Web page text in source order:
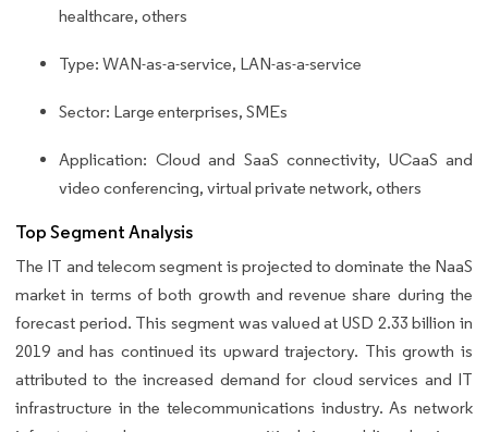
healthcare, others
Type: WAN-as-a-service, LAN-as-a-service
Sector: Large enterprises, SMEs
Application: Cloud and SaaS connectivity, UCaaS and
video conferencing, virtual private network, others
Top Segment Analysis
The IT and telecom segment is projected to dominate the NaaS
market in terms of both growth and revenue share during the
forecast period. This segment was valued at USD 2.33 billion in
2019 and has continued its upward trajectory. This growth is
attributed to the increased demand for cloud services and IT
infrastructure in the telecommunications industry. As network